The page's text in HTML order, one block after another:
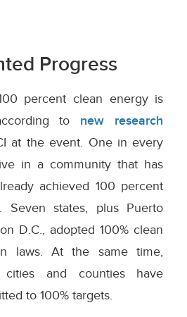
Progress
percent clean energy is
to new research
at the event. One in every
in a community that has
achieved 100 percent
Seven states, plus Puerto
D.C., adopted 100% clean
laws. At the same time,
and counties have
to 100% targets.